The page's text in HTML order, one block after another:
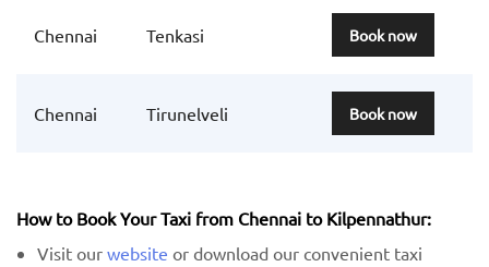
Chennai Tenkasi Book now
Chennai Tirunelveli Book now
How to Book Your Taxi from Chennai to Kilpennathur:
Visit ourwebsite or download our convenient taxi